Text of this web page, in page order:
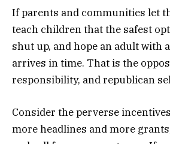
If parents and communities let
teach children that the safest
shut up, and hope an adult with
arrives in time. That is the
responsibility, and republican
Consider the perverse
more headlines and more